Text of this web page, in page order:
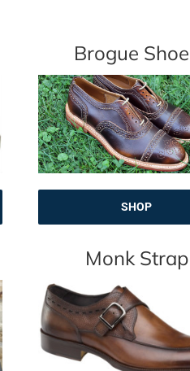
Brogue
SHOP
Monk Strap